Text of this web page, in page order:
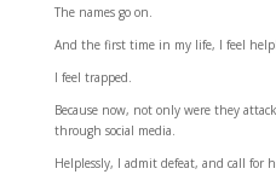
The names go on.
And the first time in my life, I feel
I feel trapped.
Because now, not only were they
through social media.
Helplessly, I admit defeat, and call for